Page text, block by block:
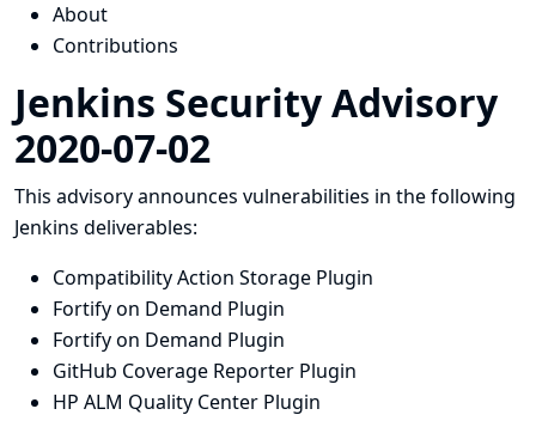
About
Contributions
Jenkins Security Advisory
2020-07-02
This advisory announces vulnerabilities in the following
Jenkins deliverables:
Compatibility Action Storage Plugin
Fortify on Demand Plugin
Fortify on Demand Plugin
GitHub Coverage Reporter Plugin
HP ALM Quality Center Plugin